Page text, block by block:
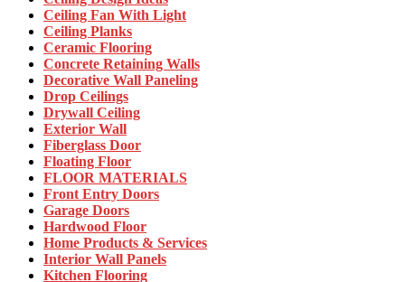
Ceiling Fan With Light
Ceiling Planks
Ceramic Flooring
Concrete Retaining Walls
Decorative Wall Paneling
Drop Ceilings
Drywall Ceiling
Exterior Wall
Fiberglass Door
Floating Floor
FLOOR MATERIALS
Front Entry Doors
Garage Doors
Hardwood Floor
Home Products & Services
Interior Wall Panels
Kitchen Flooring